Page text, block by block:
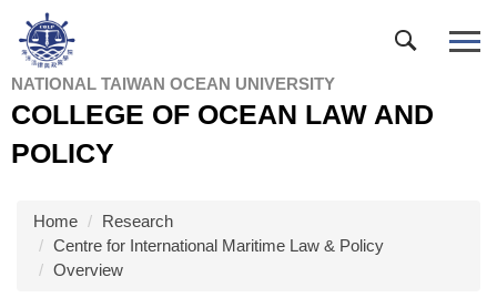
Jump
to
the
main
content
NATIONAL TAIWAN OCEAN UNIVERSITY
COLLEGE OF OCEAN LAW AND
POLICY
Home
Research
Centre for International Maritime Law & Policy
Overview